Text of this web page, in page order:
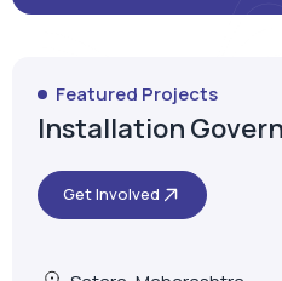
Get Involved
Satara, Maharashtra
MEENAKSHI
HOSPITAL
VIEW MORE